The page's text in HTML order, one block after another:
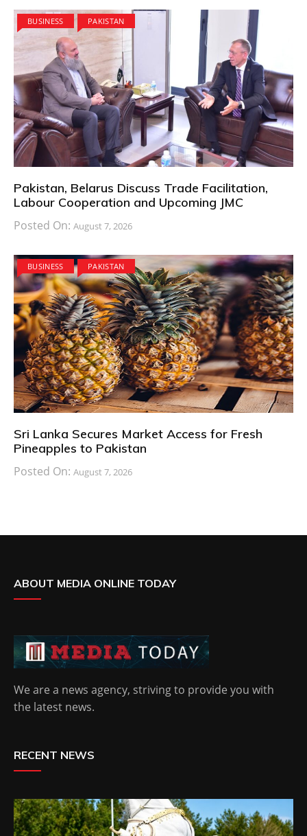
BUSINESS PAKISTAN
Pakistan, Belarus Discuss Trade Facilitation,
Labour Cooperation and Upcoming JMC
Posted On: August 7, 2026
BUSINESS PAKISTAN
Sri Lanka Secures Market Access for Fresh
Pineapples to Pakistan
Posted On: August 7, 2026
ABOUT MEDIA ONLINE TODAY
We are a news agency, striving to provide you with
the latest news.
RECENT NEWS